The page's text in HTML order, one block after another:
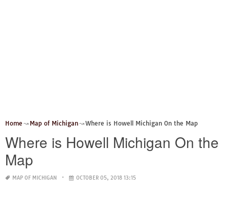
Home Map of Michigan Where is Howell Michigan On the Map
Where is Howell Michigan On the
Map
MAP OF MICHIGAN OCTOBER 05, 2018 13:15